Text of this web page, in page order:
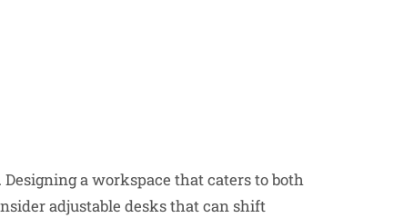
a workspace that caters to both
adjustable desks that can shift